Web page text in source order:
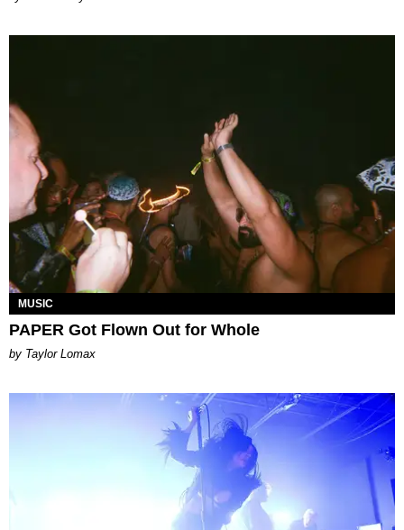
MUSIC
PAPER Got Flown Out for Whole
by Taylor Lomax